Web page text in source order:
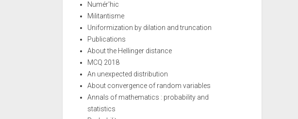
Numér'hic
Militantisme
Uniformization by dilation and truncation
Publications
About the Hellinger distance
MCQ 2018
An unexpected distribution
About convergence of random variables
Annals of mathematics : probability and
statistics